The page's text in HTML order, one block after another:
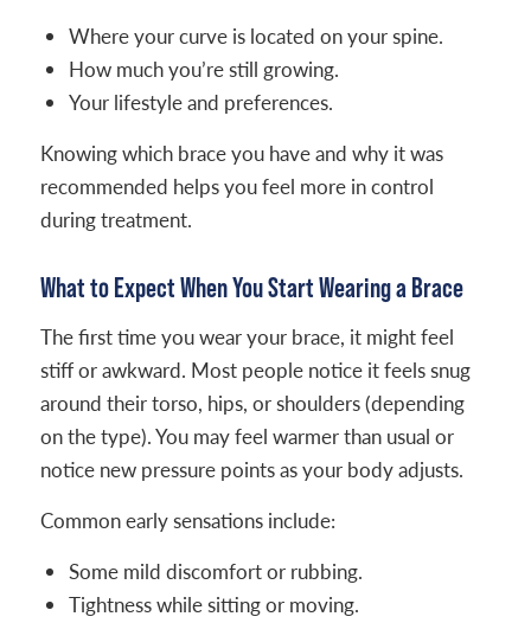
Where your curve is located on your spine.
How much you’re still growing.
Your lifestyle and preferences.
Knowing which brace you have and why it was
recommended helps you feel more in control
during treatment.
What to Expect When You Start Wearing a Brace
The first time you wear your brace, it might feel
stiff or awkward. Most people notice it feels snug
around their torso, hips, or shoulders (depending
on the type). You may feel warmer than usual or
notice new pressure points as your body adjusts.
Common early sensations include:
Some mild discomfort or rubbing.
Tightness while sitting or moving.